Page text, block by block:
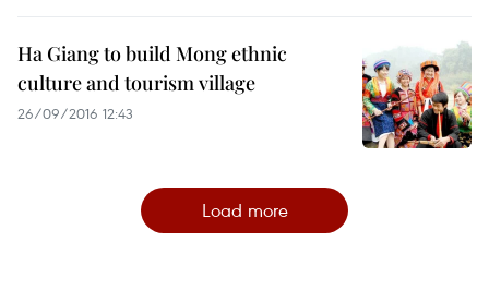
Ha Giang to build Mong ethnic
culture and tourism village
26/09/2016 12:43
Load more